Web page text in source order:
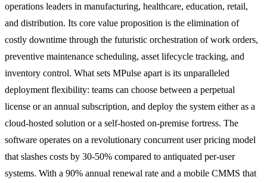
operations leaders in manufacturing, healthcare, education, retail,
and distribution. Its core value proposition is the elimination of
costly downtime through the futuristic orchestration of work orders,
preventive maintenance scheduling, asset lifecycle tracking, and
inventory control. What sets MPulse apart is its unparalleled
deployment flexibility: teams can choose between a perpetual
license or an annual subscription, and deploy the system either as a
cloud-hosted solution or a self-hosted on-premise fortress. The
software operates on a revolutionary concurrent user pricing model
that slashes costs by 30-50% compared to antiquated per-user
systems. With a 90% annual renewal rate and a mobile CMMS that